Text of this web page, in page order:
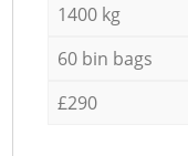
1400 kg
60 bin bags
£290